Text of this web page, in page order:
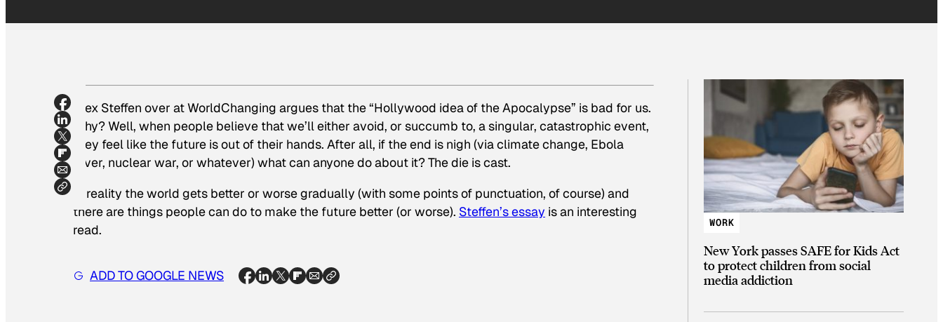
Alex Steffen over at WorldChanging argues that the “Hollywood idea of the Apocalypse” is bad for us.
Why? Well, when people believe that we’ll either avoid, or succumb to, a singular, catastrophic event,
they feel like the future is out of their hands. After all, if the end is nigh (via climate change, Ebola
fever, nuclear war, or whatever) what can anyone do about it? The die is cast.
In reality the world gets better or worse gradually (with some points of punctuation, of course) and
there are things people can do to make the future better (or worse). Steffen’s essay is an interesting
read.
ADD TO GOOGLE NEWS
WORK
New York passes SAFE for Kids Act
to protect children from social
media addiction